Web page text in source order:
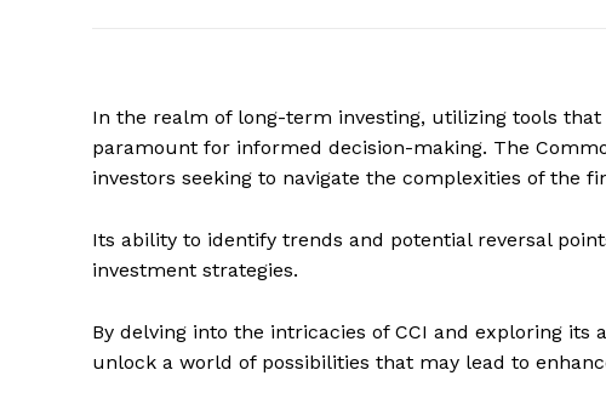
In the realm of long-term investing, utilizing tools
paramount for informed decision-making. The
investors seeking to navigate the complexities of the
Its ability to identify trends and potential reversal
investment strategies.
By delving into the intricacies of CCI and exploring
unlock a world of possibilities that may lead to